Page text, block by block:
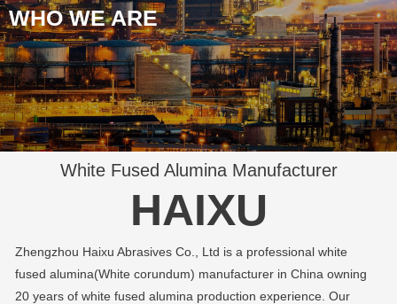
WHO WE ARE
White Fused Alumina Manufacturer
HAIXU
Zhengzhou Haixu Abrasives Co., Ltd is a professional white
fused alumina(White corundum) manufacturer in China owning
20 years of white fused alumina production experience. Our